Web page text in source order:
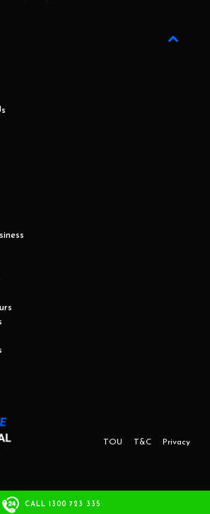
Privacy
T&C
TOU
is developed by Adbroker.com.au
CALL 1300 723 335